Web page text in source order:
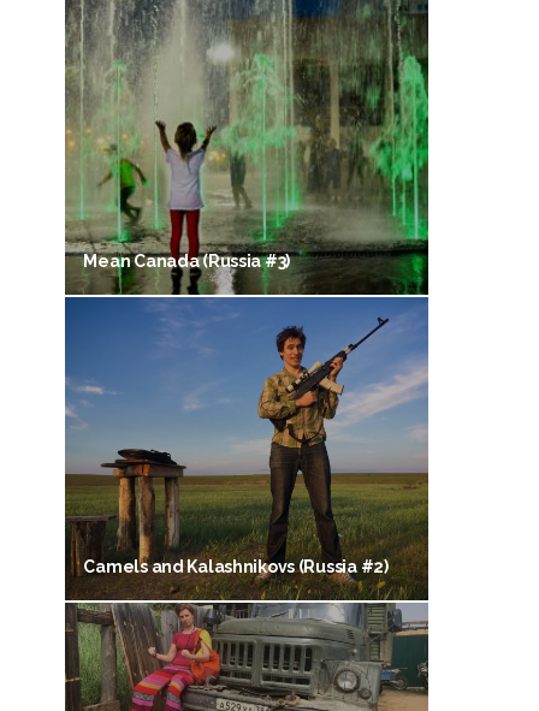
Mean Canada (Russia #3)
Camels and Kalashnikovs (Russia #2)